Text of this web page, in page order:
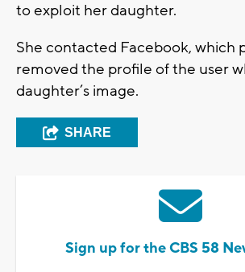
to exploit her daughter.
She contacted Facebook, which
removed the profile of the user
daughter’s image.
SHARE
Sign up for the CBS 58